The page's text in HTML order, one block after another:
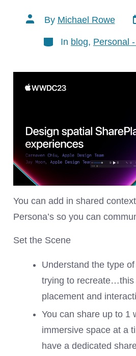
Post
author
By Michael Rowe
Categories
In blog, Personal
You can add in shared
Persona’s so you can
Set the Scene
Understand the type
trying to recreate…this
placement and
You can share up to 1
immersive space at a
have a dedicated